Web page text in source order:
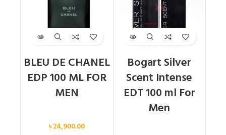
BLEU DE CHANEL
EDP 100 ML FOR
MEN
৳24,900.00
Bogart Silver
Scent Intense
EDT 100 ml For
Men